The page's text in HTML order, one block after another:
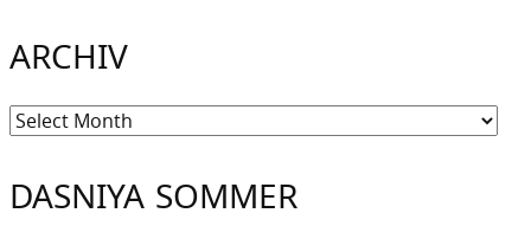
ARCHIV
Archiv
DASNIYA SOMMER